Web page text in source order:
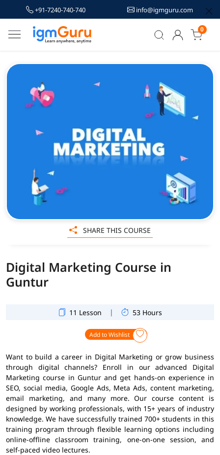
+91-7240-740-740 info@igmguru.com
0
Digital Marketing Course in
Guntur
11 Lesson | 53 Hours
Add to Wishlist
Want to build a career in Digital Marketing or grow business
through digital channels? Enroll in our advanced Digital
Marketing course in Guntur and get hands-on experience in
SEO, social media, Google Ads, Meta Ads, content marketing,
email marketing, and many more. Our course content is
designed by working professionals, with 15+ years of industry
knowledge. We have successfully trained 700+ students in this
training program through flexible learning options including
online-offline classroom training, one-on-one session, and
self-paced video lectures.
SHARE THIS COURSE